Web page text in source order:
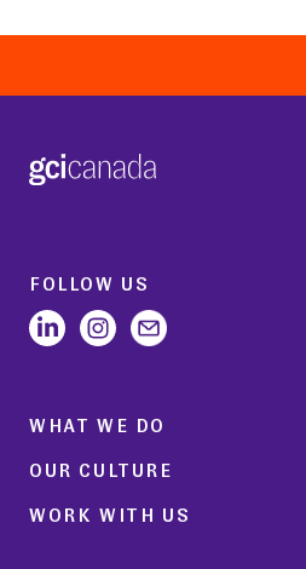
FOLLOW US
WHAT WE DO
OUR CULTURE
WORK WITH US